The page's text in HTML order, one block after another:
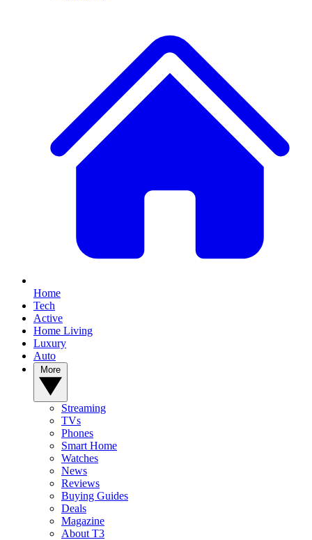
Home
Tech
Active
Home Living
Luxury
Auto
Streaming
TVs
Phones
Smart Home
Watches
News
Reviews
Buying Guides
Deals
Magazine
About T3